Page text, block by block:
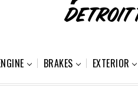
BRAKES EXTERIOR